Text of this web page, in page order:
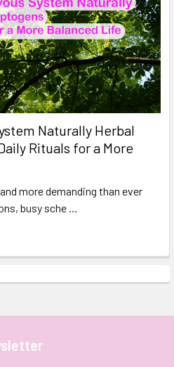
Naturally Herbal
Rituals for a More
more demanding than ever
busy sche …